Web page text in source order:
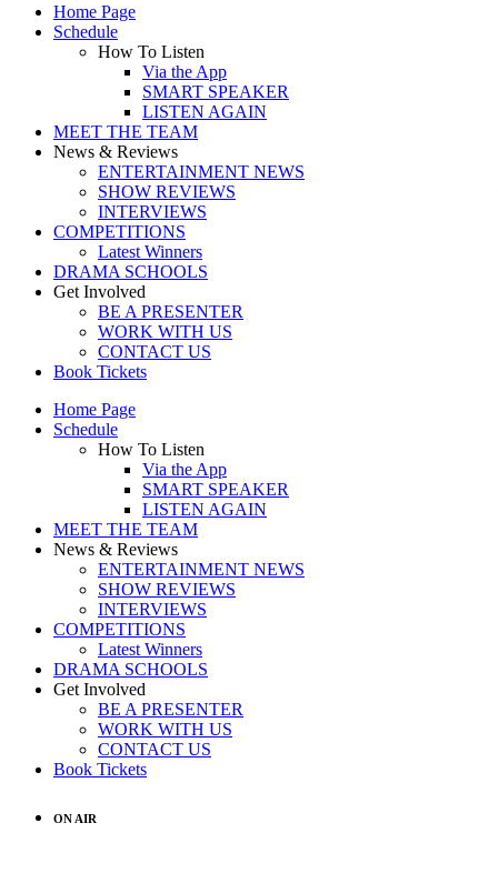
Home Page
Schedule
How To Listen
Via the App
SMART SPEAKER
LISTEN AGAIN
MEET THE TEAM
News & Reviews
ENTERTAINMENT NEWS
SHOW REVIEWS
INTERVIEWS
COMPETITIONS
Latest Winners
DRAMA SCHOOLS
Get Involved
BE A PRESENTER
WORK WITH US
CONTACT US
Book Tickets
Home Page
Schedule
How To Listen
Via the App
SMART SPEAKER
LISTEN AGAIN
MEET THE TEAM
News & Reviews
ENTERTAINMENT NEWS
SHOW REVIEWS
INTERVIEWS
COMPETITIONS
Latest Winners
DRAMA SCHOOLS
Get Involved
BE A PRESENTER
WORK WITH US
CONTACT US
Book Tickets
ON AIR